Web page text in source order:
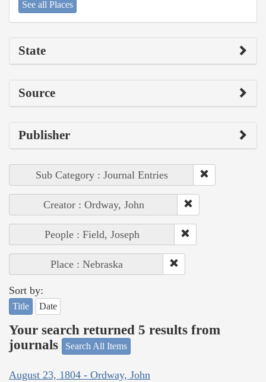
See all Places
State
Source
Publisher
Sub Category : Journal Entries
Creator : Ordway, John
People : Field, Joseph
Place : Nebraska
Sort by:
Title Date
Your search returned 5 results from
journals
Search All Items
August 23, 1804 - Ordway, John